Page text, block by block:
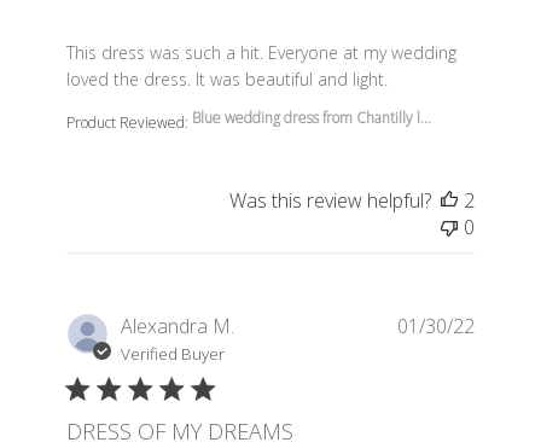
This dress was such a hit. Everyone at my wedding
loved the dress. It was beautiful and light.
read more about review content This dress was such a
Product Reviewed: Blue wedding dress from Chantilly l...
Was this review helpful?
2
0
Alexandra M.
Verified Buyer
DRESS OF MY DREAMS
01/30/22